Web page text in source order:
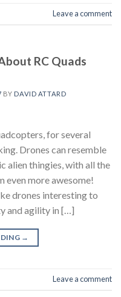
Leave a comment
RC Quads
BY DAVID ATTARD
for several
Drones can resemble
alien thingies, with all the
even more awesome!
drones interesting to
and agility in […]
→
Leave a comment